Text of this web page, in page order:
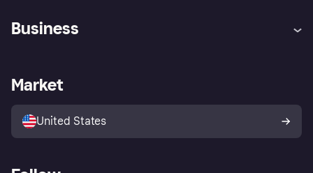
Store Directory
Business
Business log in
Market
United States